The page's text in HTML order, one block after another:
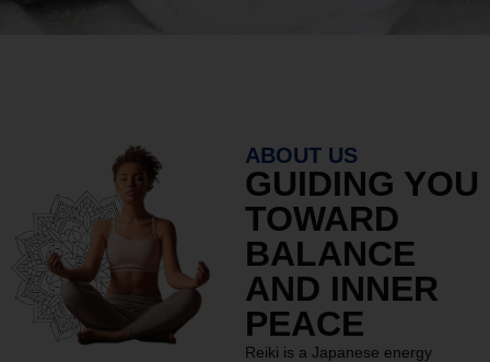
ABOUT US
GUIDING YOU
TOWARD
BALANCE
AND INNER
PEACE
Reiki is a Japanese energy